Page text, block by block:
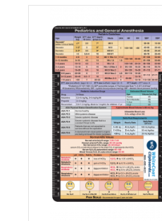
Anesthesia
Adhesive
Reference
Anesthesia
Adhesive
Reference
Label
Clipboard
NOT